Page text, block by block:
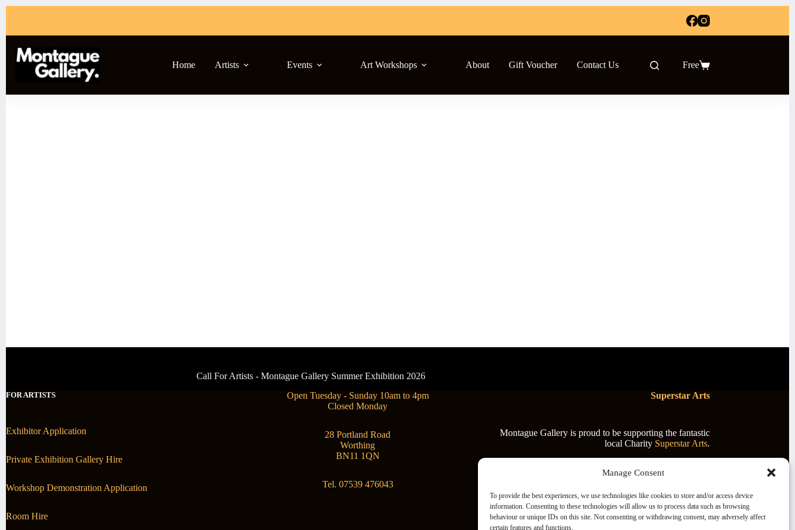
Manage Consent
To provide the best experiences, we use technologies like cookies to store and/or access device
information. Consenting to these technologies will allow us to process data such as browsing
behaviour or unique IDs on this site. Not consenting or withdrawing consent, may adversely affect
certain features and functions.
Home Artists Events Art Workshops About Gift Voucher Contact Us Free
Call For Artists - Montague Gallery Summer Exhibition 2026
FOR ARTISTS
Exhibitor Application
Private Exhibition Gallery Hire
Workshop Demonstration Application
Room Hire
Open Tuesday - Sunday 10am to 4pm
Closed Monday
28 Portland Road
Worthing
BN11 1QN
Tel. 07539 476043
Superstar Arts
Montague Gallery is proud to be supporting the fantastic
local Charity Superstar Arts.